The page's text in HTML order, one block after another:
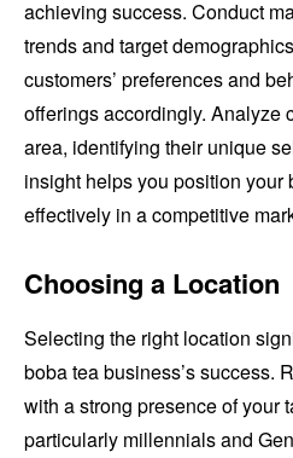
achieving success. Conduct
trends and target
customers’ preferences and
offerings accordingly. Analyze
area, identifying their unique
insight helps you position your
effectively in a competitive
Choosing a Location
Selecting the right location
boba tea business’s success.
with a strong presence of your
particularly millennials and